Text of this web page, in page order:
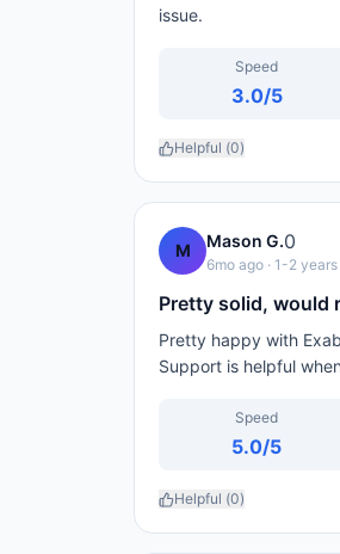
issue.
Speed
3.0/5
Helpful (0)
M Mason G.0
6mo ago · 1-2 years
Pretty solid, would
Pretty happy with
Support is helpful
Speed
5.0/5
Helpful (0)